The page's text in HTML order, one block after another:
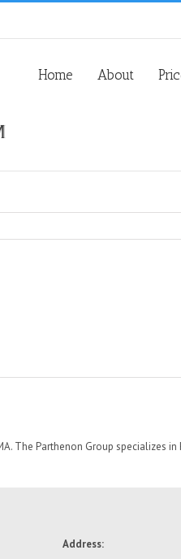
Home About
The Parthenon Group specializes
Address: